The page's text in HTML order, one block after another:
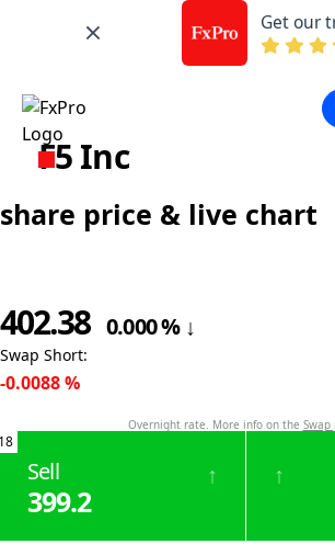
Get our
F5 Inc
share price & live chart
402.38 0.000% ↓
Swap Short:
-0.0088%
Overnight rate. More info on the Swap
Sell
399.2
↑ ↑